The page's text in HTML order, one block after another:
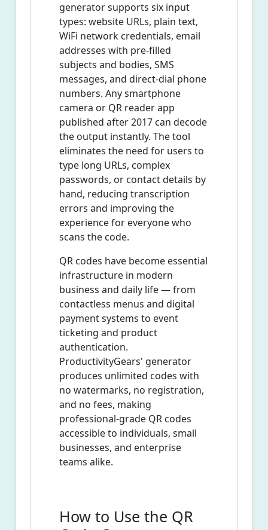
generator supports six input
types: website URLs, plain text,
WiFi network credentials, email
addresses with pre-filled
subjects and bodies, SMS
messages, and direct-dial phone
numbers. Any smartphone
camera or QR reader app
published after 2017 can decode
the output instantly. The tool
eliminates the need for users to
type long URLs, complex
passwords, or contact details by
hand, reducing transcription
errors and improving the
experience for everyone who
scans the code.
QR codes have become essential
infrastructure in modern
business and daily life — from
contactless menus and digital
payment systems to event
ticketing and product
authentication.
ProductivityGears' generator
produces unlimited codes with
no watermarks, no registration,
and no fees, making
professional-grade QR codes
accessible to individuals, small
businesses, and enterprise
teams alike.
How to Use the QR